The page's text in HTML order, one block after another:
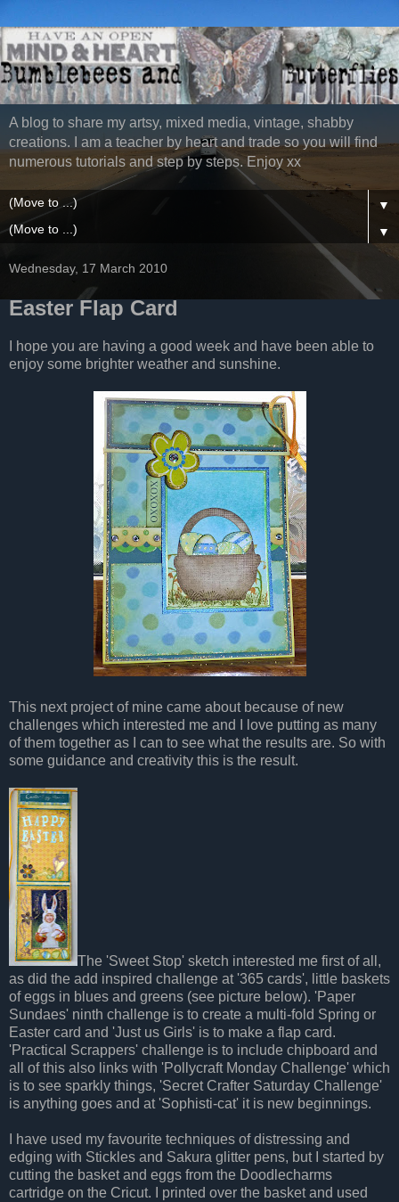
A blog to share my artsy, mixed media, vintage, shabby
creations. I am a teacher by heart and trade so you will find
numerous tutorials and step by steps. Enjoy xx
▼
▼
Wednesday, 17 March 2010
Easter Flap Card
I hope you are having a good week and have been able to
enjoy some brighter weather and sunshine.
This next project of mine came about because of new
challenges which interested me and I love putting as many
of them together as I can to see what the results are. So with
some guidance and creativity this is the result.
The 'Sweet Stop' sketch interested me first of all,
as did the add inspired challenge at '365 cards', little baskets
of eggs in blues and greens (see picture below). 'Paper
Sundaes' ninth challenge is to create a multi-fold Spring or
Easter card and 'Just us Girls' is to make a flap card.
'Practical Scrappers' challenge is to include chipboard and
all of this also links with 'Pollycraft Monday Challenge' which
is to see sparkly things, 'Secret Crafter Saturday Challenge'
is anything goes and at 'Sophisti-cat' it is new beginnings.
I have used my favourite techniques of distressing and
edging with Stickles and Sakura glitter pens, but I started by
cutting the basket and eggs from the Doodlecharms
cartridge on the Cricut. I printed over the basket and used